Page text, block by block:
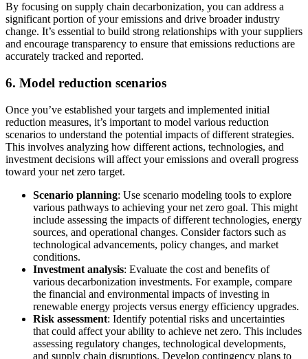
By focusing on supply chain decarbonization, you can address a
significant portion of your emissions and drive broader industry
change. It’s essential to build strong relationships with your suppliers
and encourage transparency to ensure that emissions reductions are
accurately tracked and reported.
6. Model reduction scenarios
Once you’ve established your targets and implemented initial
reduction measures, it’s important to model various reduction
scenarios to understand the potential impacts of different strategies.
This involves analyzing how different actions, technologies, and
investment decisions will affect your emissions and overall progress
toward your net zero target.
Scenario planning: Use scenario modeling tools to explore
various pathways to achieving your net zero goal. This might
include assessing the impacts of different technologies, energy
sources, and operational changes. Consider factors such as
technological advancements, policy changes, and market
conditions.
Investment analysis: Evaluate the cost and benefits of
various decarbonization investments. For example, compare
the financial and environmental impacts of investing in
renewable energy projects versus energy efficiency upgrades.
Risk assessment: Identify potential risks and uncertainties
that could affect your ability to achieve net zero. This includes
assessing regulatory changes, technological developments,
and supply chain disruptions. Develop contingency plans to